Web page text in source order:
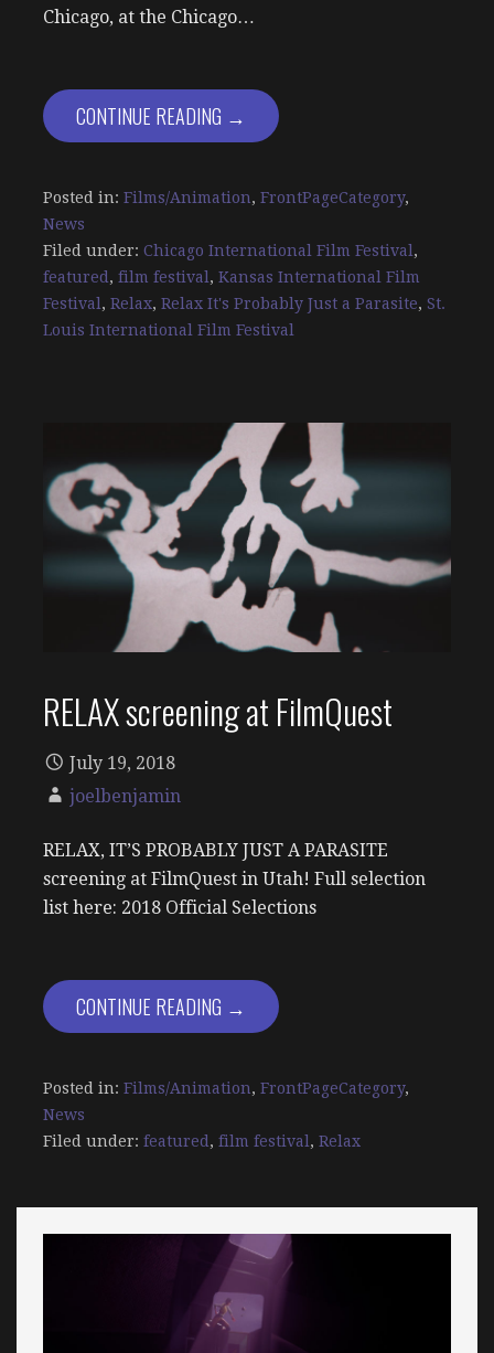
Chicago, at the Chicago…
CONTINUE READING →
Posted in: Films/Animation, FrontPageCategory,
News
Filed under: Chicago International Film Festival ,
featured , film festival , Kansas International Film
Festival , Relax, Relax It's Probably Just a Parasite, St.
Louis International Film Festival
RELAX screening at FilmQuest
July 19, 2018
joelbenjamin
RELAX, IT’S PROBABLY JUST A PARASITE
screening at FilmQuest in Utah! Full selection
list here: 2018 Official Selections
CONTINUE READING →
Posted in: Films/Animation, FrontPageCategory,
News
Filed under: featured , film festival , Relax